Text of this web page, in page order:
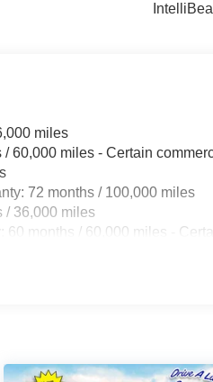
miles
/ 60,000 miles - Certain
72 months / 100,000 miles
/ 36,000 miles
60 months / 60,000 miles -